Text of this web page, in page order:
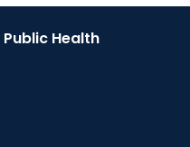
Health